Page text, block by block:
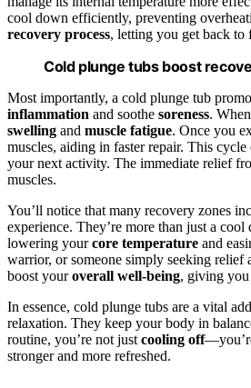
cool down efficiently, preventing
recovery process, letting you get back to
Cold plunge tubs boost
Most importantly, a cold plunge tub
inflammation and soothe soreness.
swelling and muscle fatigue. Once you
muscles, aiding in faster repair. This
your next activity. The immediate relief
muscles.
You’ll notice that many recovery zones
experience. They’re more than just a
lowering yourcore temperature and
warrior, or someone simply seeking relief
boost youroverall well-being, giving you
In essence, cold plunge tubs are a vital
relaxation. They keep your body in
routine, you’re not just cooling off
stronger and more refreshed.